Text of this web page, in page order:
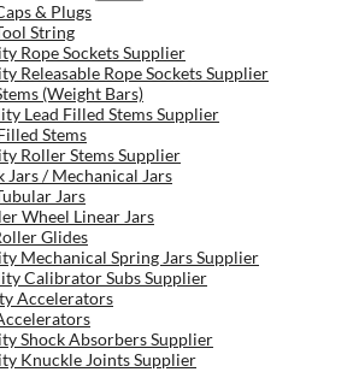
& Plugs
String
Rope Sockets Supplier
Releasable Rope Sockets Supplier
(Weight Bars)
Lead Filled Stems Supplier
Stems
Roller Stems Supplier
Jars / Mechanical Jars
Jars
Wheel Linear Jars
Glides
Mechanical Spring Jars Supplier
Calibrator Subs Supplier
Accelerators
Shock Absorbers Supplier
Knuckle Joints Supplier